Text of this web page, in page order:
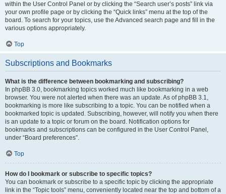
within the User Control Panel or by clicking the “Search user’s posts” link via
your own profile page or by clicking the “Quick links” menu at the top of the
board. To search for your topics, use the Advanced search page and fill in the
various options appropriately.
Top
Subscriptions and Bookmarks
What is the difference between bookmarking and subscribing?
In phpBB 3.0, bookmarking topics worked much like bookmarking in a web
browser. You were not alerted when there was an update. As of phpBB 3.1,
bookmarking is more like subscribing to a topic. You can be notified when a
bookmarked topic is updated. Subscribing, however, will notify you when there
is an update to a topic or forum on the board. Notification options for
bookmarks and subscriptions can be configured in the User Control Panel,
under “Board preferences”.
Top
How do I bookmark or subscribe to specific topics?
You can bookmark or subscribe to a specific topic by clicking the appropriate
link in the “Topic tools” menu, conveniently located near the top and bottom of a